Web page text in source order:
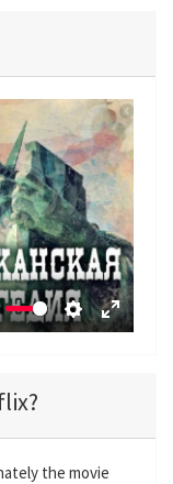
S
i
n
E
r
the movie